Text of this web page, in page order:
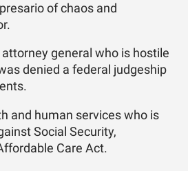
of chaos and
general who is hostile
denied a federal judgeship
and human services who is
Social Security,
Care Act.